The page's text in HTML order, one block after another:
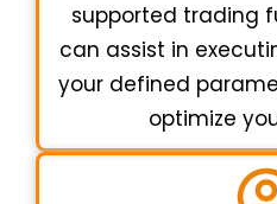
supported trading
can assist in
your defined
optimize